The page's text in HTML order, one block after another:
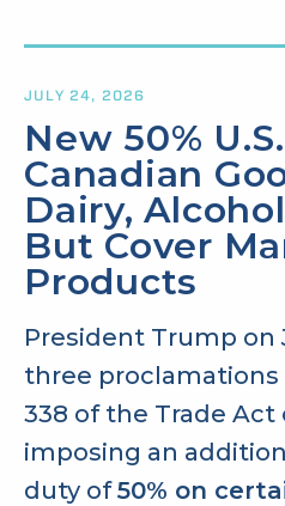
JULY 24, 2026
New 50%
Canadian
Dairy,
But Cover
Products
President Trump on
three proclamations
338 of the Trade Act
imposing an
duty of50% on